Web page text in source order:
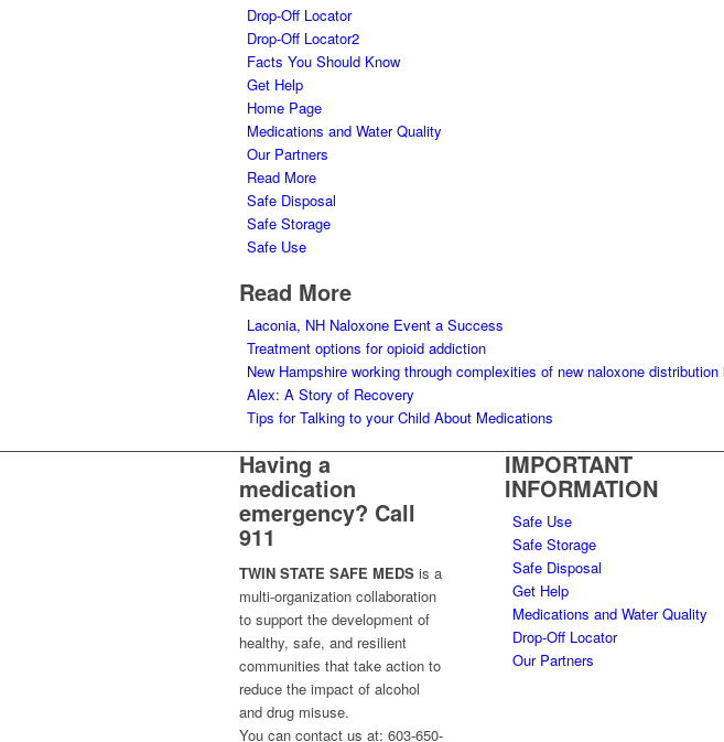
Drop-Off Locator
Drop-Off Locator2
Facts You Should Know
Get Help
Home Page
Medications and Water Quality
Our Partners
Read More
Safe Disposal
Safe Storage
Safe Use
Read More
Laconia, NH Naloxone Event a Success
Treatment options for opioid addiction
New Hampshire working through complexities of new naloxone distribution
Alex: A Story of Recovery
Tips for Talking to your Child About Medications
Having a
medication
emergency? Call
911
TWIN STATE SAFE MEDS is a
multi-organization collaboration
to support the development of
healthy, safe, and resilient
communities that take action to
reduce the impact of alcohol
and drug misuse.
You can contact us at: 603-650-
IMPORTANT
INFORMATION
Safe Use
Safe Storage
Safe Disposal
Get Help
Medications and Water Quality
Drop-Off Locator
Our Partners